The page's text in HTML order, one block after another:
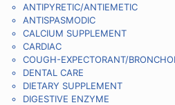
ANTIPYRETIC/ANTIEMETIC
ANTISPASMODIC
CALCIUM SUPPLEMENT
CARDIAC
COUGH-EXPECTORANT/
DENTAL CARE
DIETARY SUPPLEMENT
DIGESTIVE ENZYME